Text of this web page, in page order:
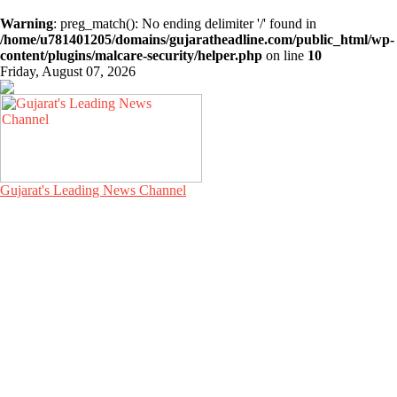
Warning: preg_match(): No ending delimiter '/' found in
/home/u781401205/domains/gujaratheadline.com/public_html/wp-
content/plugins/malcare-security/helper.php on line 10
Friday, August 07, 2026
Gujarat's Leading News Channel